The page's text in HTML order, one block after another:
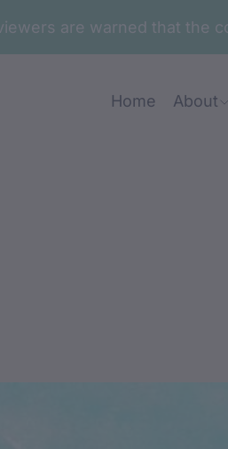
are warned that the
Home About
‘-in